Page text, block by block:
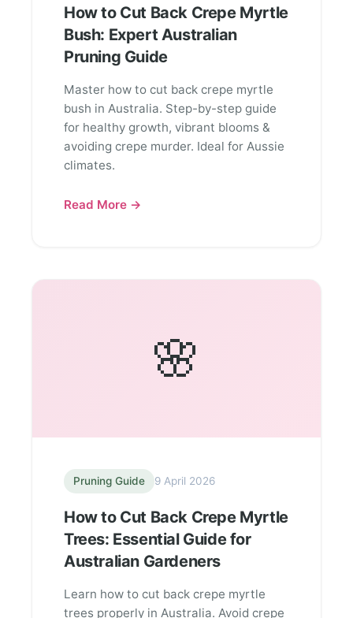
How to Cut Back Crepe Myrtle
Bush: Expert Australian
Pruning Guide
Master how to cut back crepe myrtle
bush in Australia. Step-by-step guide
for healthy growth, vibrant blooms &
avoiding crepe murder. Ideal for Aussie
climates.
Read More →
🌸
Pruning Guide 9 April 2026
How to Cut Back Crepe Myrtle
Trees: Essential Guide for
Australian Gardeners
Learn how to cut back crepe myrtle
trees properly in Australia. Avoid crepe